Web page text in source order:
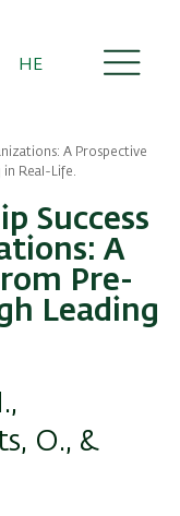
HE
A Prospective
Real-Life.
Success
A
Pre-
Leading
O., &